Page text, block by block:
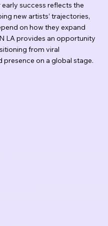
success reflects the
new artists’ trajectories,
on how they expand
LA provides an opportunity
from viral
on a global stage.